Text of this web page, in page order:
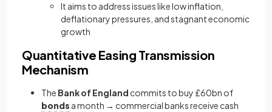
It aims to address issues like low inflation,
deflationary pressures, and stagnant economic
growth
Quantitative Easing Transmission
Mechanism
The Bank of England commits to buy £60bn of
bonds a month → commercial banks receive cash